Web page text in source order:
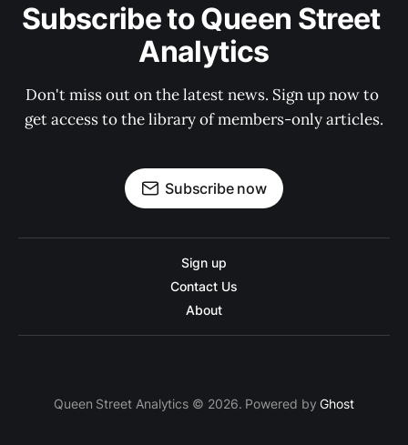
Subscribe to Queen Street
Analytics
Don't miss out on the latest news. Sign up now to
get access to the library of members-only articles.
Subscribe now
Sign up
Contact Us
About
Queen Street Analytics © 2026. Powered byGhost